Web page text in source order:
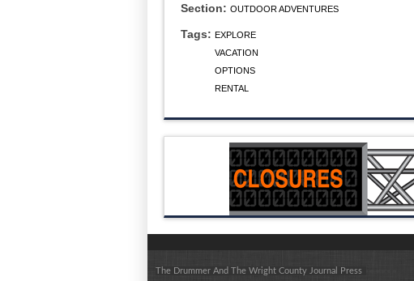
Section: OUTDOOR ADVENTURES
Tags: EXPLORE
VACATION
OPTIONS
RENTAL
The Drummer And The Wright County Journal Press